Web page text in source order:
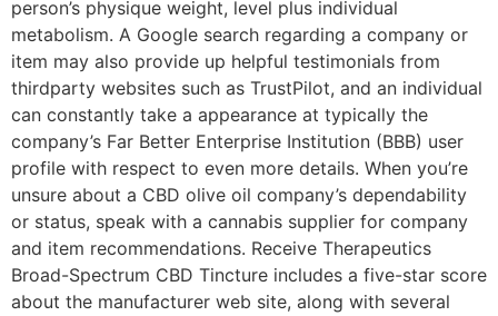
person’s physique weight, level plus individual
metabolism. A Google search regarding a company or
item may also provide up helpful testimonials from
thirdparty websites such as TrustPilot, and an individual
can constantly take a appearance at typically the
company’s Far Better Enterprise Institution (BBB) user
profile with respect to even more details. When you’re
unsure about a CBD olive oil company’s dependability
or status, speak with a cannabis supplier for company
and item recommendations. Receive Therapeutics
Broad-Spectrum CBD Tincture includes a five-star score
about the manufacturer web site, along with several